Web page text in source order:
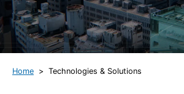
Home Technologies & Solutions